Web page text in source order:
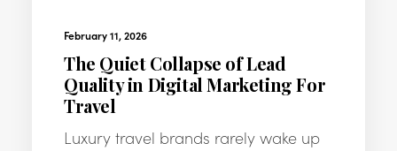
February 11, 2026
The Quiet Collapse of Lead
Quality in Digital Marketing For
Travel
Luxury travel brands rarely wake up